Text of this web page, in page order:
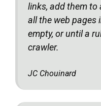
links, add them to
all the web pages
empty, or until a
crawler.
JC Chouinard